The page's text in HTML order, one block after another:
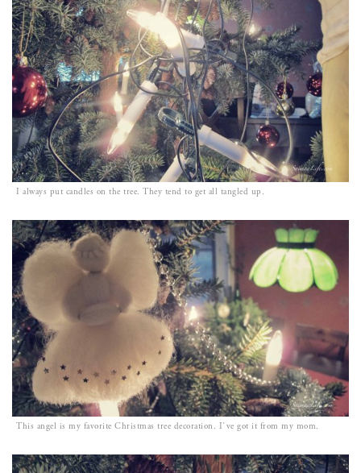
I always put candles on the tree. They tend to get all tangled up.
This angel is my favorite Christmas tree decoration. I`ve got it from my mom.